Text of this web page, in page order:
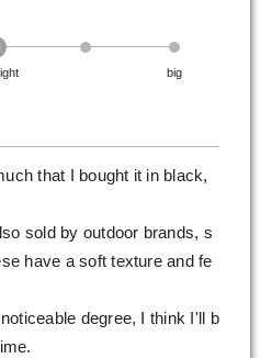
big
that I bought it in black,
sold by outdoor brands, s
have a soft texture and fe
degree, I think I'll b